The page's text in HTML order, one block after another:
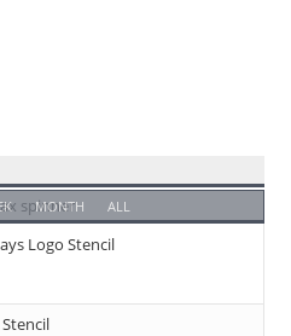
MONTH ALL
Logo Stencil